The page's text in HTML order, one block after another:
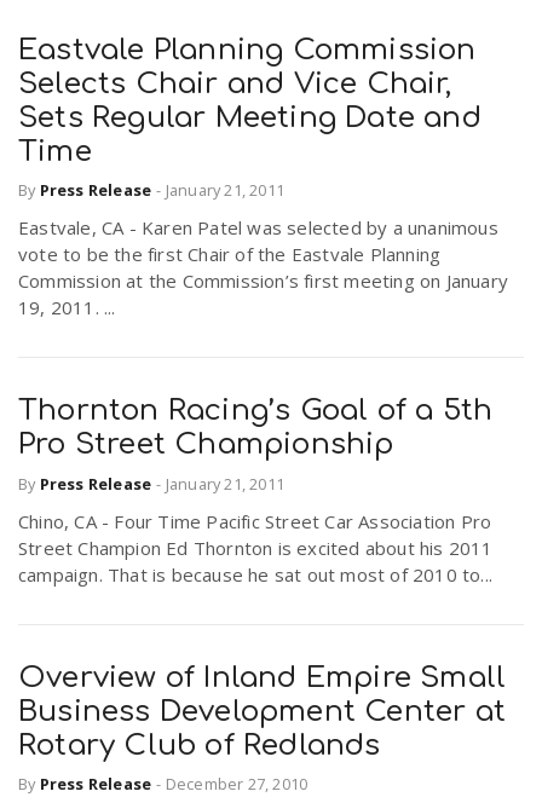
Eastvale Planning Commission
Selects Chair and Vice Chair,
Sets Regular Meeting Date and
Time
By Press Release - January 21, 2011
Eastvale, CA - Karen Patel was selected by a unanimous
vote to be the first Chair of the Eastvale Planning
Commission at the Commission’s first meeting on January
19, 2011. ...
Thornton Racing’s Goal of a 5th
Pro Street Championship
By Press Release - January 21, 2011
Chino, CA - Four Time Pacific Street Car Association Pro
Street Champion Ed Thornton is excited about his 2011
campaign. That is because he sat out most of 2010 to...
Overview of Inland Empire Small
Business Development Center at
Rotary Club of Redlands
By Press Release - December 27, 2010